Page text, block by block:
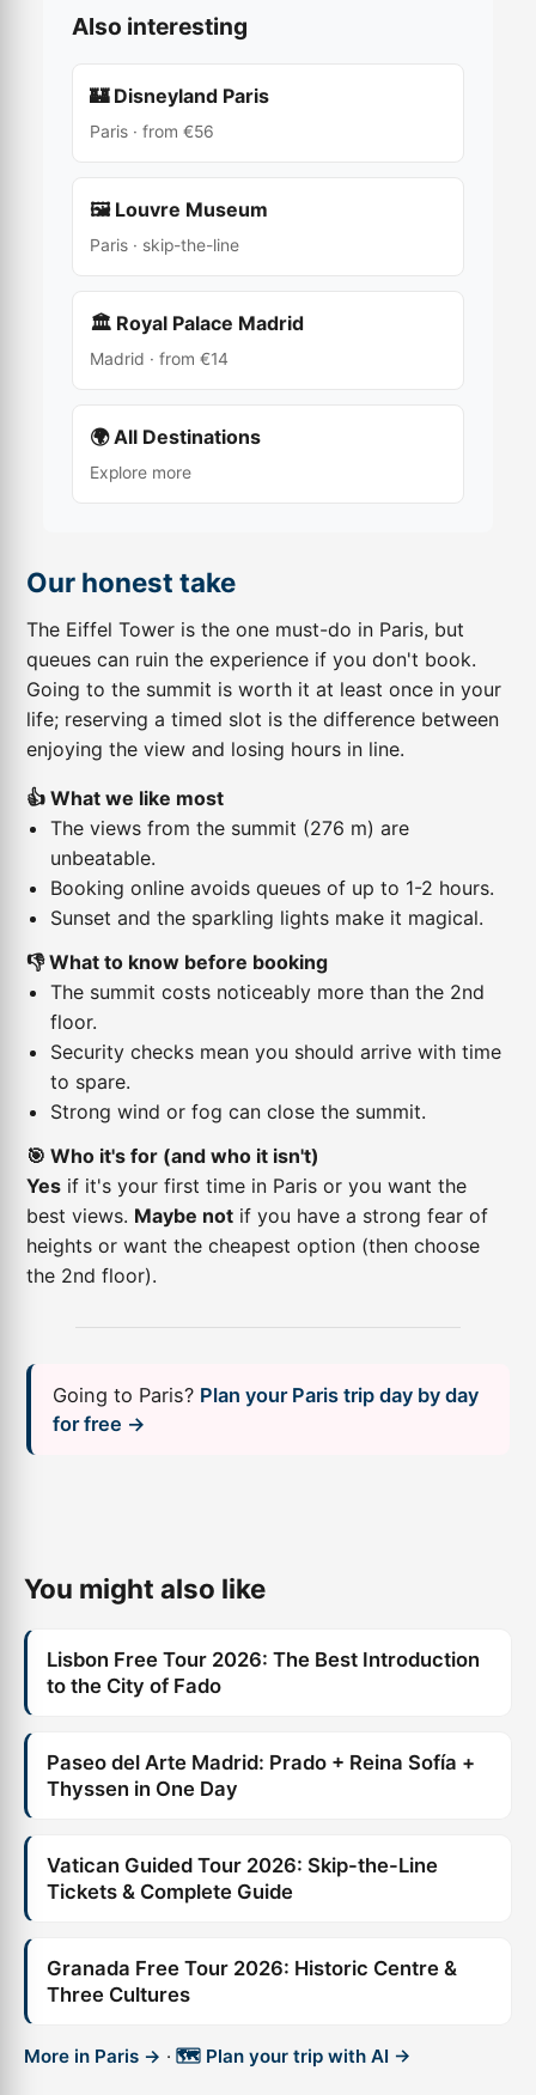
Also interesting
🏰 Disneyland Paris
Paris · from €56
🖼️ Louvre Museum
Paris · skip-the-line
🏛 Royal Palace Madrid
Madrid · from €14
🌍 All Destinations
Explore more
Our honest take
The Eiffel Tower is the one must-do in Paris, but
queues can ruin the experience if you don't book.
Going to the summit is worth it at least once in your
life; reserving a timed slot is the difference between
enjoying the view and losing hours in line.
👍 What we like most
The views from the summit (276 m) are
unbeatable.
Booking online avoids queues of up to 1-2 hours.
Sunset and the sparkling lights make it magical.
👎 What to know before booking
The summit costs noticeably more than the 2nd
floor.
Security checks mean you should arrive with time
to spare.
Strong wind or fog can close the summit.
🎯 Who it's for (and who it isn't)
Yes if it's your first time in Paris or you want the
best views. Maybe not if you have a strong fear of
heights or want the cheapest option (then choose
the 2nd floor).
Going to Paris? Plan your Paris trip day by day
for free →
You might also like
Lisbon Free Tour 2026: The Best Introduction
to the City of Fado
Paseo del Arte Madrid: Prado + Reina Sofía +
Thyssen in One Day
Vatican Guided Tour 2026: Skip-the-Line
Tickets & Complete Guide
Granada Free Tour 2026: Historic Centre &
Three Cultures
More in Paris → · 🗺️ Plan your trip with AI →